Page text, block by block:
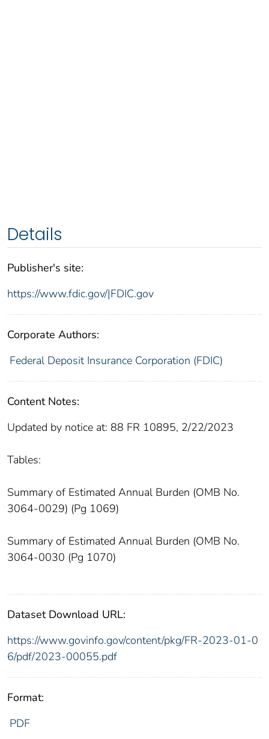
Details
Publisher's site:
https://www.fdic.gov/|FDIC.gov
Corporate Authors:
Federal Deposit Insurance Corporation (FDIC)
Content Notes:
Updated by notice at: 88 FR 10895, 2/22/2023
Tables:
Summary of Estimated Annual Burden (OMB No.
3064-0029) (Pg 1069)
Summary of Estimated Annual Burden (OMB No.
3064-0030 (Pg 1070)
Dataset Download URL:
https://www.govinfo.gov/content/pkg/FR-2023-01-0
6/pdf/2023-00055.pdf
Format:
PDF